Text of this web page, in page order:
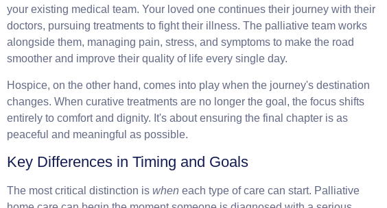
your existing medical team. Your loved one continues their journey with their
doctors, pursuing treatments to fight their illness. The palliative team works
alongside them, managing pain, stress, and symptoms to make the road
smoother and improve their quality of life every single day.
Hospice, on the other hand, comes into play when the journey's destination
changes. When curative treatments are no longer the goal, the focus shifts
entirely to comfort and dignity. It's about ensuring the final chapter is as
peaceful and meaningful as possible.
Key Differences in Timing and Goals
The most critical distinction is when each type of care can start. Palliative